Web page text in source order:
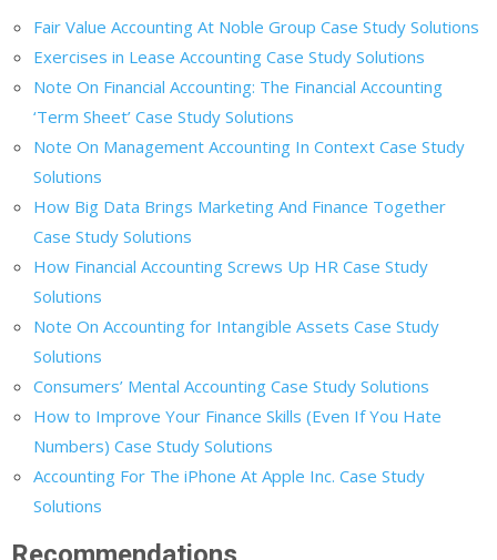
Fair Value Accounting At Noble Group Case Study Solutions
Exercises in Lease Accounting Case Study Solutions
Note On Financial Accounting: The Financial Accounting
‘Term Sheet’ Case Study Solutions
Note On Management Accounting In Context Case Study
Solutions
How Big Data Brings Marketing And Finance Together
Case Study Solutions
How Financial Accounting Screws Up HR Case Study
Solutions
Note On Accounting for Intangible Assets Case Study
Solutions
Consumers’ Mental Accounting Case Study Solutions
How to Improve Your Finance Skills (Even If You Hate
Numbers) Case Study Solutions
Accounting For The iPhone At Apple Inc. Case Study
Solutions